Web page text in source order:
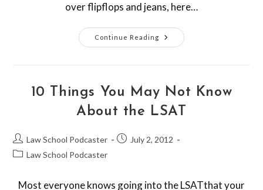
over flipflops and jeans, here…
Continue Reading
10 Things You May Not Know
About the LSAT
Law School Podcaster
July 2, 2012
Law School Podcaster
Most everyone knows going into the LSATthat your